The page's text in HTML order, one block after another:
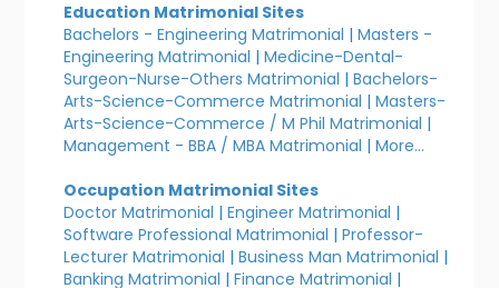
Education Matrimonial Sites
Bachelors - Engineering Matrimonial |Masters -
Engineering Matrimonial |Medicine-Dental-
Surgeon-Nurse-Others Matrimonial |Bachelors-
Arts-Science-Commerce Matrimonial |Masters-
Arts-Science-Commerce / M Phil Matrimonial |
Management - BBA / MBA Matrimonial |More...
Occupation Matrimonial Sites
Doctor Matrimonial |Engineer Matrimonial |
Software Professional Matrimonial |Professor-
Lecturer Matrimonial |Business Man Matrimonial |
Banking Matrimonial |Finance Matrimonial |